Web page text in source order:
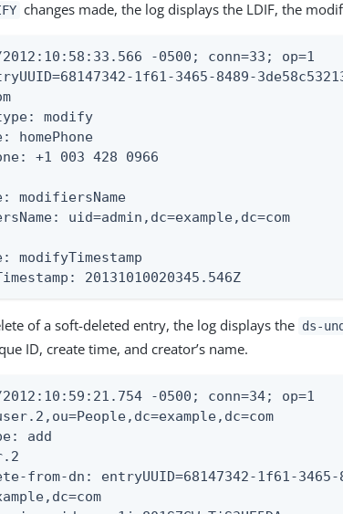
changes made, the log displays the LDIF, the
-0500; conn=33; op=1
1f61-3465-8489-
modify
homePhone
+1 003 428 0966
modifiersName
uid=admin,dc=example,dc=com
modifyTimestamp
20131010020345.546Z
of a soft-deleted entry, the log displays the ds-
ID, create time, and creator’s name.
-0500; conn=34; op=1
add
from-dn: entryUUID=68147342-1f61-3465-